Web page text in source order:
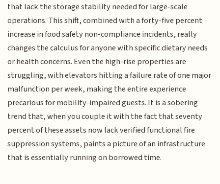
that lack the storage stability needed for large-scale
operations. This shift, combined with a forty-five percent
increase in food safety non-compliance incidents, really
changes the calculus for anyone with specific dietary needs
or health concerns. Even the high-rise properties are
struggling, with elevators hitting a failure rate of one major
malfunction per week, making the entire experience
precarious for mobility-impaired guests. It is a sobering
trend that, when you couple it with the fact that seventy
percent of these assets now lack verified functional fire
suppression systems, paints a picture of an infrastructure
that is essentially running on borrowed time.